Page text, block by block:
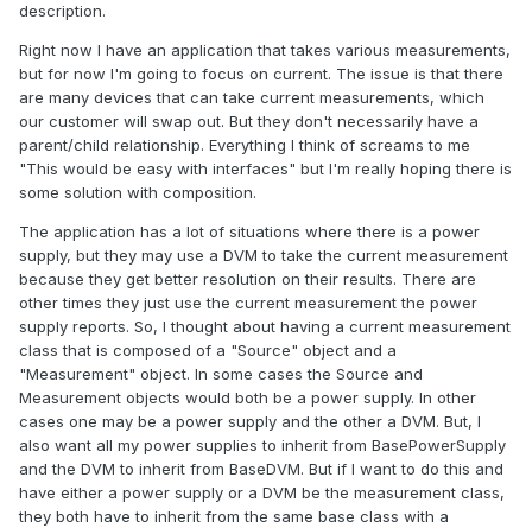
description.
Right now I have an application that takes various measurements,
but for now I'm going to focus on current. The issue is that there
are many devices that can take current measurements, which
our customer will swap out. But they don't necessarily have a
parent/child relationship. Everything I think of screams to me
"This would be easy with interfaces" but I'm really hoping there is
some solution with composition.
The application has a lot of situations where there is a power
supply, but they may use a DVM to take the current measurement
because they get better resolution on their results. There are
other times they just use the current measurement the power
supply reports. So, I thought about having a current measurement
class that is composed of a "Source" object and a
"Measurement" object. In some cases the Source and
Measurement objects would both be a power supply. In other
cases one may be a power supply and the other a DVM. But, I
also want all my power supplies to inherit from BasePowerSupply
and the DVM to inherit from BaseDVM. But if I want to do this and
have either a power supply or a DVM be the measurement class,
they both have to inherit from the same base class with a